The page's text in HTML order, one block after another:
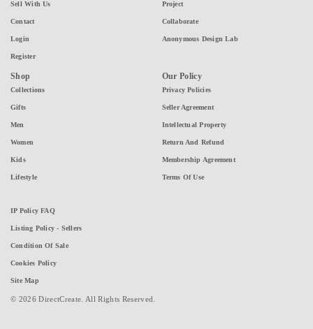
Sell With Us
Contact
Login
Register
Project
Collaborate
Anonymous Design Lab
Shop
Collections
Gifts
Men
Women
Kids
Lifestyle
Our Policy
Privacy Policies
Seller Agreement
Intellectual Property
Return And Refund
Membership Agreement
Terms Of Use
IP Policy FAQ
Listing Policy - Sellers
Condition Of Sale
Cookies Policy
Site Map
© 2026 DirectCreate. All Rights Reserved.